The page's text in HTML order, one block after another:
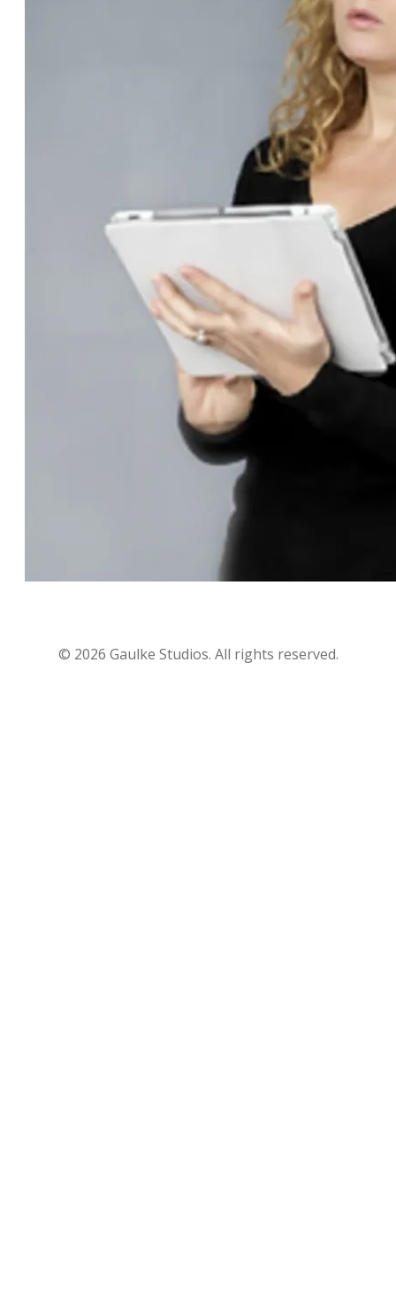
© 2026 Gaulke Studios. All rights reserved.